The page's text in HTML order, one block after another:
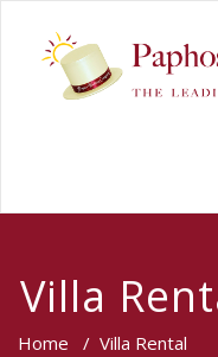
Villa
Home / Villa Rental